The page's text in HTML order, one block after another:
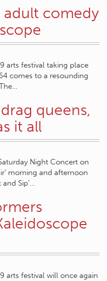
adult comedy
arts festival taking place
comes to a resounding
queens,
it all
Night Concert on
morning and afternoon
Sip’…
arts festival will once again